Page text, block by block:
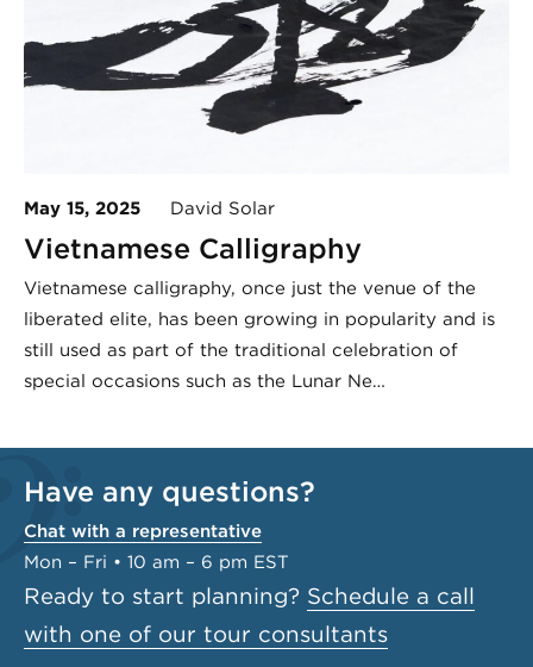
May 15, 2025 David Solar
Vietnamese Calligraphy
Vietnamese calligraphy, once just the venue of the
liberated elite, has been growing in popularity and is
still used as part of the traditional celebration of
special occasions such as the Lunar Ne…
Have any questions?
Chat with a representative
Mon – Fri • 10 am – 6 pm EST
Ready to start planning? Schedule a call
with one of our tour consultants